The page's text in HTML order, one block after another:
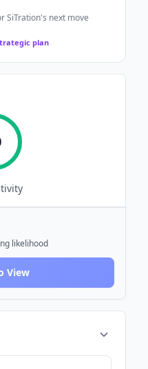
SiTration's next move
plan
likelihood
View